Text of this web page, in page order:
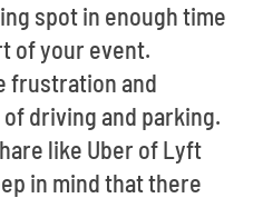
spot in enough time
of your event.
frustration and
driving and parking.
like Uber of Lyft
in mind that there